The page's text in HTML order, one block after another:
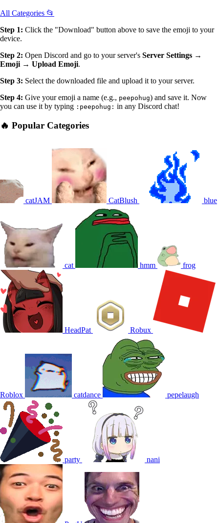
All Categories 📂
Step 1: Click the "Download" button above to save the emoji to your
device.
Step 2: Open Discord and go to your server's Server Settings →
Emoji → Upload Emoji.
Step 3: Select the downloaded file and upload it to your server.
Step 4: Give your emoji a name (e.g., peepohug) and save it. Now
you can use it by typing :peepohug: in any Discord chat!
🔥 Popular Categories
catJAM CatBlush blue
cat hmm frog
HeadPat Robux
Roblox catdance pepelaugh
party nani